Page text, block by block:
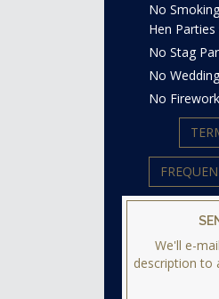
No Smoking
Hen
No Stag
No
No
We'll e-
description to